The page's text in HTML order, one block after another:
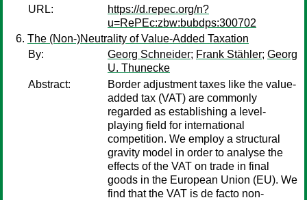
URL:
https://d.repec.org/n?
u=RePEc:zbw:bubdps:300702
The (Non-)Neutrality of Value-Added Taxation
By:
Georg Schneider; Frank Stähler; Georg
U. Thunecke
Abstract:
Border adjustment taxes like the value-
added tax (VAT) are commonly
regarded as establishing a level-
playing field for international
competition. We employ a structural
gravity model in order to analyse the
effects of the VAT on trade in final
goods in the European Union (EU). We
find that the VAT is de facto non-